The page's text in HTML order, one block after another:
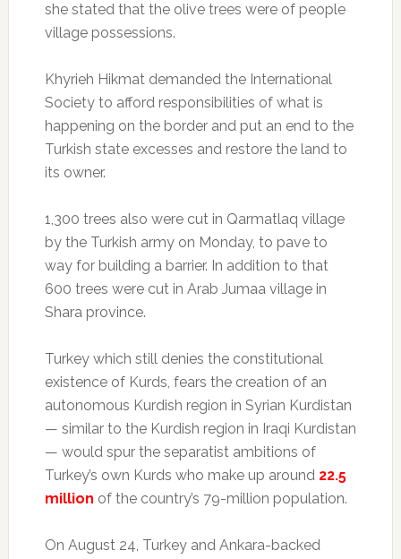
she stated that the olive trees were of people
village possessions.
Khyrieh Hikmat demanded the International
Society to afford responsibilities of what is
happening on the border and put an end to the
Turkish state excesses and restore the land to
its owner.
1,300 trees also were cut in Qarmatlaq village
by the Turkish army on Monday, to pave to
way for building a barrier. In addition to that
600 trees were cut in Arab Jumaa village in
Shara province.
Turkey which still denies the constitutional
existence of Kurds, fears the creation of an
autonomous Kurdish region in Syrian Kurdistan
— similar to the Kurdish region in Iraqi Kurdistan
— would spur the separatist ambitions of
Turkey’s own Kurds who make up around 22.5
million of the country’s 79-million population.
On August 24, Turkey and Ankara-backed